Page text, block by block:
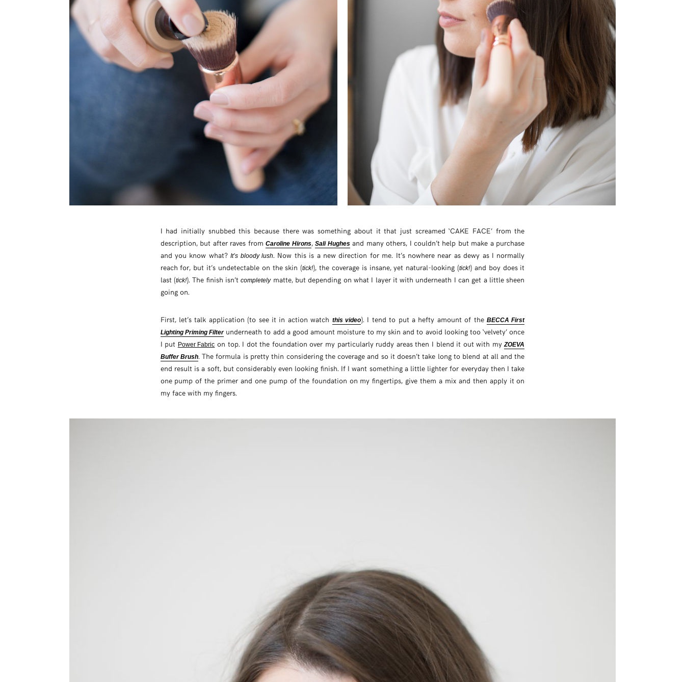
I had initially snubbed this because there was something about it that just screamed ‘CAKE FACE’ from the
description, but after raves fromCaroline Hirons,Sali Hughesand many others, I couldn’t help but make a purchase
and you know what?It’s bloody lush. Now this is a new direction for me. It’s nowhere near as dewy as I normally
reach for, but it’s undetectable on the skin (tick!), the coverage is insane, yet natural-looking (tick!) and boy does it
last (tick!). The finish isn’tcompletelymatte, but depending on what I layer it with underneath I can get a little sheen
going on.
First, let’s talk application (to see it in action watch this video). I tend to put a hefty amount of theBECCA First
Lighting Priming Filterunderneath to add a good amount moisture to my skin and to avoid looking too ‘velvety’ once
I put Power Fabric on top. I dot the foundation over my particularly ruddy areas then I blend it out with myZOEVA
Buffer Brush. The formula is pretty thin considering the coverage and so it doesn’t take long to blend at all and the
end result is a soft, but considerably even looking finish. If I want something a little lighter for everyday then I take
one pump of the primer and one pump of the foundation on my fingertips, give them a mix and then apply it on
my face with my fingers.